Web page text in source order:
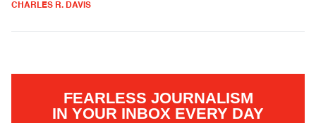
CHARLES R. DAVIS
FEARLESS JOURNALISM
IN YOUR INBOX EVERY DAY